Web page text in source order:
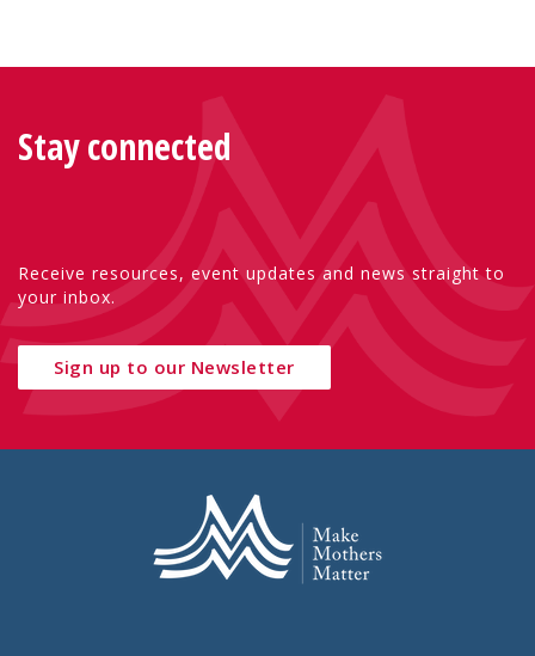
Stay connected
Receive resources, event updates and news straight to
your inbox.
Sign up to our Newsletter